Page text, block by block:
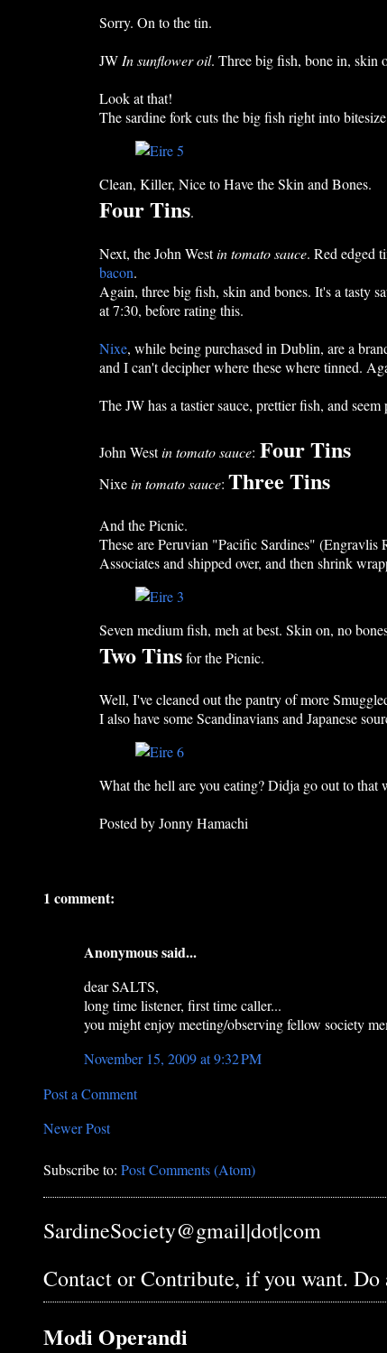
Sorry. On to the tin.
JWIn sunflower oil. Three big fish, bone in, skin
Look at that!
The sardine fork cuts the big fish right into
Clean, Killer, Nice to Have the Skin and Bones.
Four Tins.
Next, the John Westin tomato sauce. Red edged
bacon.
Again, three big fish, skin and bones. It's a tasty
at 7:30, before rating this.
Nixe, while being purchased in Dublin, are a
and I can't decipher where these where tinned.
The JW has a tastier sauce, prettier fish, and seem
John Westin tomato sauce: Four Tins
Nixein tomato sauce:Three Tins
And the Picnic.
These are Peruvian "Pacific Sardines" (Engravlis
Associates and shipped over, and then shrink
Seven medium fish, meh at best. Skin on, no
Two Tinsfor the Picnic.
Well, I've cleaned out the pantry of more
I also have some Scandinavians and Japanese
What the hell are you eating? Didja go out to that
Posted byJonny Hamachi
1 comment:
Anonymous said...
dear SALTS,
long time listener, first time caller...
you might enjoy meeting/observing fellow society
November 15, 2009 at 9:32 PM
Post a Comment
Newer Post
Subscribe to: Post Comments (Atom)
SardineSociety@gmail|dot|com
Contact or Contribute, if you want.
Modi Operandi